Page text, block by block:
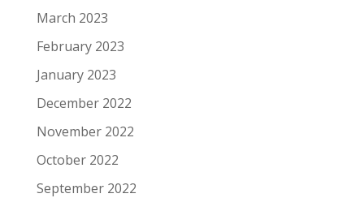
March 2023
February 2023
January 2023
December 2022
November 2022
October 2022
September 2022